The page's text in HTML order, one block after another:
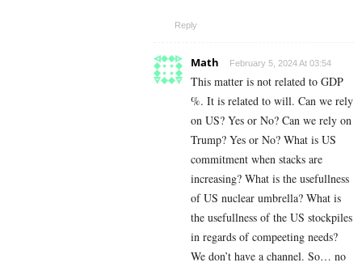
Reply
Math February 5, 2024 At 03:54
This matter is not related to GDP
%. It is related to will. Can we rely
on US? Yes or No? Can we rely on
Trump? Yes or No? What is US
commitment when stacks are
increasing? What is the usefullness
of US nuclear umbrella? What is
the usefullness of the US stockpiles
in regards of compeeting needs?
We don’t have a channel. So… no